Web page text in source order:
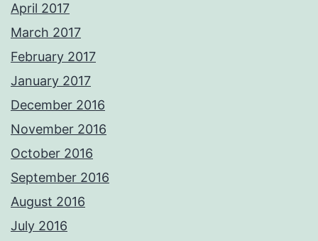
April 2017
March 2017
February 2017
January 2017
December 2016
November 2016
October 2016
September 2016
August 2016
July 2016